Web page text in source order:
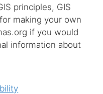
principles, GIS
making your own
if you would
information about